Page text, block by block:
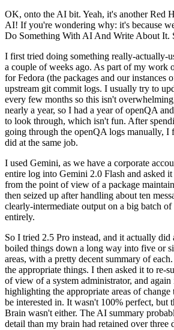
OK, onto the AI bit. Yeah, it's another Red
AI! If you're wondering why: it's because
Do Something With AI And Write About It.
I first tried doing something really-
a couple of weeks ago. As part of my work
for Fedora (the packages and our instances
upstream git commit logs. I usually try to
every few months so this isn't
nearly a year, so I had a year of openQA
to look through, which isn't fun. After
going through the openQA logs manually, I
did at the same job.
I used Gemini, as we have a corporate
entire log into Gemini 2.0 Flash and asked
from the point of view of a package
then seized up after handling about ten
clearly-intermediate output on a big batch
entirely.
So I tried 2.5 Pro instead, and it actually did
boiled things down a long way into five or
areas, with a pretty decent summary of
the appropriate things. I then asked it to re-
of view of a system administrator, and
highlighting the appropriate areas of
be interested in. It wasn't 100% perfect, but
Brain wasn't either. The AI summary
detail than my brain had retained over three